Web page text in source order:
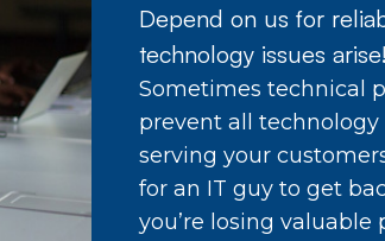
Depend on us for
technology issues arise!
Sometimes technical
prevent all technology
serving your
for an IT guy to get
you’re losing